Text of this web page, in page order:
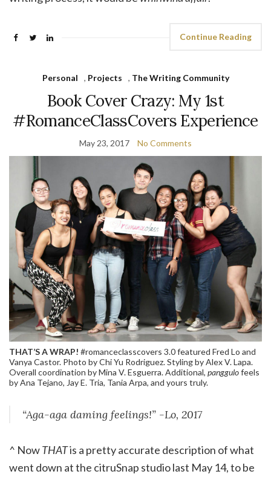
Continue Reading
Personal , Projects , The Writing Community
Book Cover Crazy: My 1st
#RomanceClassCovers Experience
May 23, 2017 No Comments
THAT’S A WRAP! #romanceclasscovers 3.0 featured Fred Lo and
Vanya Castor. Photo by Chi Yu Rodriguez. Styling by Alex V. Lapa.
Overall coordination by Mina V. Esguerra. Additional, panggulofeels
by Ana Tejano, Jay E. Tria, Tania Arpa, and yours truly.
“Aga-aga daming feelings!” -Lo, 2017
^ NowTHATis a pretty accurate description of what
went down at the citruSnap studio last May 14, to be